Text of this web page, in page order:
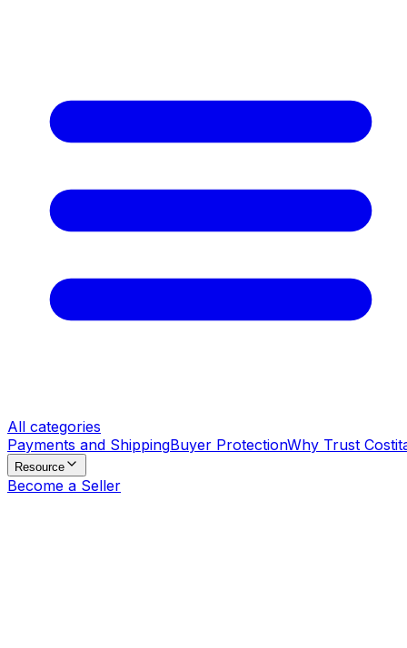
All categories
Payments and ShippingBuyer ProtectionWhy Trust
Resource
Become a Seller